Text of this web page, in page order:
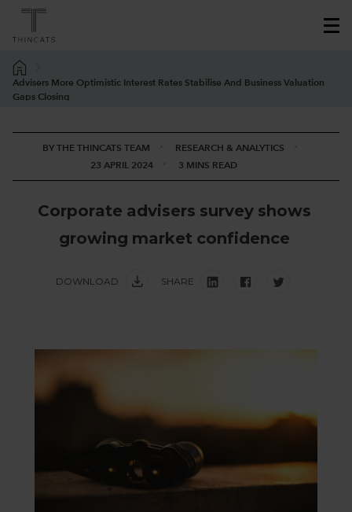
Advisers More Optimistic Interest Rates Stabilise And Business Valuation
Gaps Closing
BY THE THINCATS TEAM
RESEARCH & ANALYTICS
23 APRIL 2024
3 MINS READ
Corporate advisers survey shows
growing market confidence
DOWNLOAD SHARE